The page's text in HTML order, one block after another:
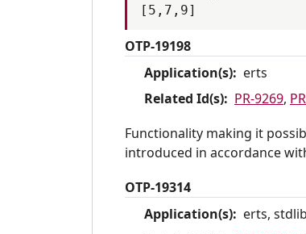
OTP-19198
Application(s): erts
Related Id(s): PR-9269,
Functionality making it
introduced in accordance
OTP-19314
Application(s): erts, stdlib